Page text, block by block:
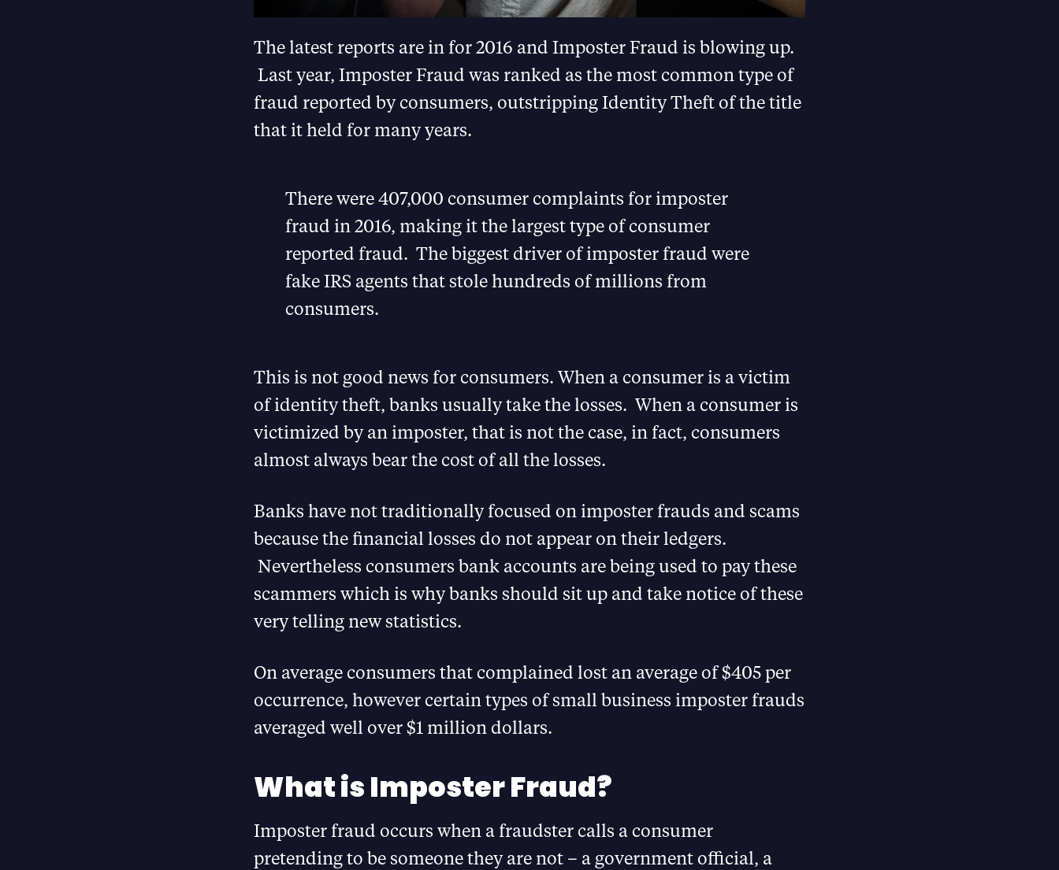
The latest reports are in for 2016 and Imposter Fraud is blowing up.
Last year, Imposter Fraud was ranked as the most common type of
fraud reported by consumers, outstripping Identity Theft of the title
that it held for many years.
There were 407,000 consumer complaints for imposter
fraud in 2016, making it the largest type of consumer
reported fraud. The biggest driver of imposter fraud were
fake IRS agents that stole hundreds of millions from
consumers.
This is not good news for consumers. When a consumer is a victim
of identity theft, banks usually take the losses. When a consumer is
victimized by an imposter, that is not the case, in fact, consumers
almost always bear the cost of all the losses.
Banks have not traditionally focused on imposter frauds and scams
because the financial losses do not appear on their ledgers.
Nevertheless consumers bank accounts are being used to pay these
scammers which is why banks should sit up and take notice of these
very telling new statistics.
On average consumers that complained lost an average of $405 per
occurrence, however certain types of small business imposter frauds
averaged well over $1 million dollars.
What is Imposter Fraud?
Imposter fraud occurs when a fraudster calls a consumer
pretending to be someone they are not – a government official, a